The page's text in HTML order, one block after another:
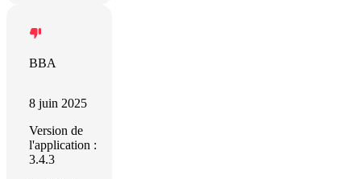
BBA
8 juin 2025
Version de
l'application :
3.4.3